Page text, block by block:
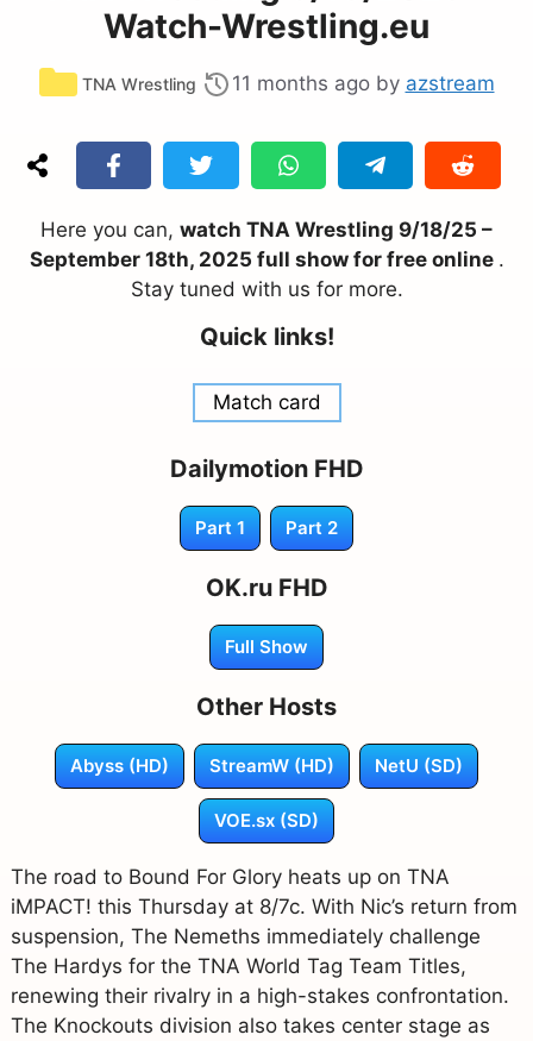
Watch-Wrestling.eu
Categories
TNA Wrestling 11 months ago by azstream
Here you can, watch TNA Wrestling 9/18/25 –
September 18th, 2025 full show for free online .
Stay tuned with us for more.
Quick links!
Match card
Dailymotion FHD
Part 1 Part 2
OK.ru FHD
Full Show
Other Hosts
Abyss (HD) StreamW (HD) NetU (SD)
VOE.sx (SD)
The road to Bound For Glory heats up on TNA
iMPACT! this Thursday at 8/7c. With Nic’s return from
suspension, The Nemeths immediately challenge
The Hardys for the TNA World Tag Team Titles,
renewing their rivalry in a high-stakes confrontation.
The Knockouts division also takes center stage as